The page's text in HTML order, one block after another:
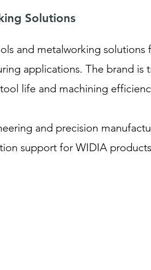
Solutions
and metalworking solutions
applications. The brand is
life and machining
and precision
support for WIDIA